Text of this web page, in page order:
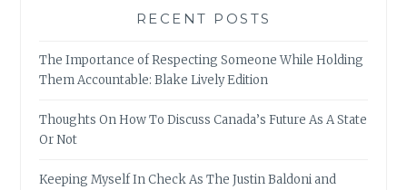
RECENT POSTS
The Importance of Respecting Someone While Holding
Them Accountable: Blake Lively Edition
Thoughts On How To Discuss Canada’s Future As A State
Or Not
Keeping Myself In Check As The Justin Baldoni and